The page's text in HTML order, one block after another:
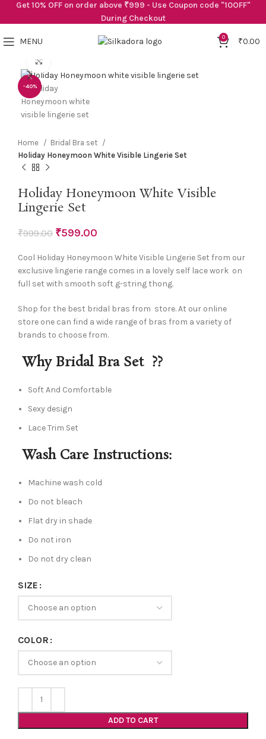
MENU 0 ₹0.00
-40%
Home
Bridal Bra set
Holiday Honeymoon White Visible Lingerie Set
Holiday Honeymoon White Visible
Lingerie Set
₹999.00 ₹599.00
Cool Holiday Honeymoon White Visible Lingerie Set from our
exclusive lingerie range comes in a lovely self lace work on
full set with smooth soft g-string thong.
Shop for the best bridal bras from store. At our online
store one can find a wide range of bras from a variety of
brands to choose from.
Why Bridal Bra Set ??
Soft And Comfortable
Sexy design
Lace Trim Set
Wash Care Instructions:
Machine wash cold
Do not bleach
Flat dry in shade
Do not iron
Do not dry clean
SIZE
COLOR
ADD TO CART
Get 10% OFF on order above ₹999 - Use Coupon code "10OFF"
During Checkout